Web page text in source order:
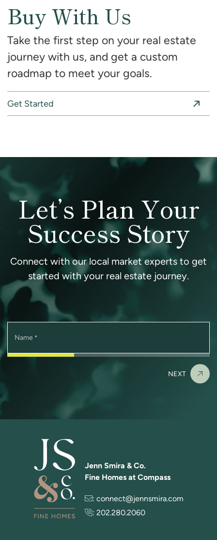
Buy With Us
Take the first step on your real estate
journey with us, and get a custom
roadmap to meet your goals.
Get Started
Let’s Plan Your
Success Story
Connect with our local market experts to get
started with your real estate journey.
Name *
NEXT
Jenn Smira & Co.
Fine Homes at Compass
: connect@jennsmira.com
: 202.280.2060